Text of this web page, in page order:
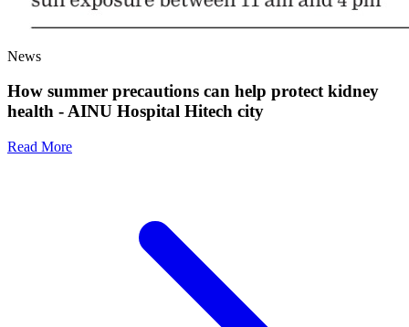
News
How summer precautions can help protect kidney
health - AINU Hospital Hitech city
Read More